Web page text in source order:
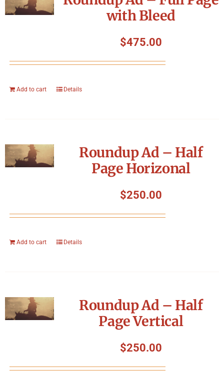
with Bleed
$475.00
Add to cart Details
Roundup Ad – Half
Page Horizonal
$250.00
Add to cart Details
Roundup Ad – Half
Page Vertical
$250.00